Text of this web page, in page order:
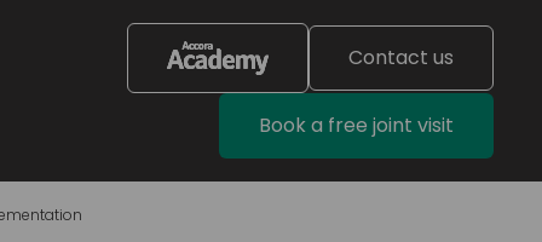
Contact us
Book a free joint visit